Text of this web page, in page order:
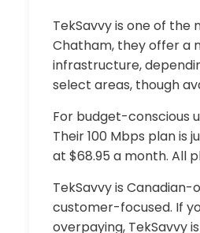
TekSavvy is one of
Chatham, they offer a
infrastructure,
select areas, though
For budget-conscious
Their 100 Mbps plan is
at $68.95 a month. All
TekSavvy is
customer-focused. If
overpaying, TekSavvy